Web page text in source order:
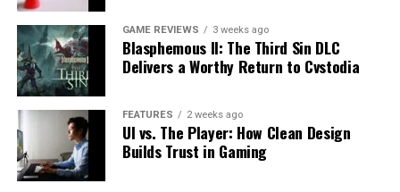
GAME REVIEWS 3 weeks ago
Blasphemous II: The Third Sin DLC
Delivers a Worthy Return to Cvstodia
FEATURES 2 weeks ago
UI vs. The Player: How Clean Design
Builds Trust in Gaming